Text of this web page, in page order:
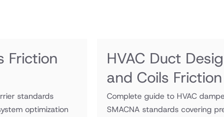
Friction
standards
optimization
HVAC Duct
and Coils
Complete guide to HVAC
SMACNA standards covering